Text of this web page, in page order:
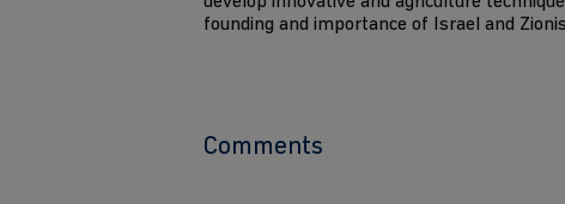
founding and importance of Israel and
Comments